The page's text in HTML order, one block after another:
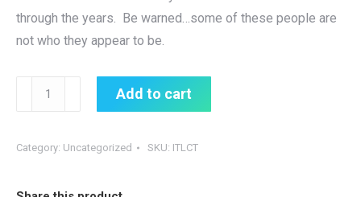
through the years. Be warned…some of these people are
not who they appear to be.
THESE
COULD
Add to cart
Category: Uncategorized SKU: ITLCT